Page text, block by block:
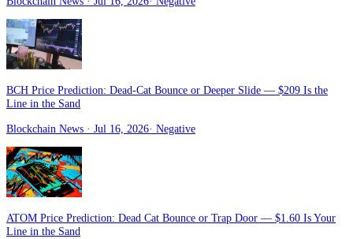
BCH Price Prediction: Dead-Cat Bounce or Deeper Slide — $209 Is the
Line in the Sand
Blockchain News · Jul 16, 2026· Negative
ATOM Price Prediction: Dead Cat Bounce or Trap Door — $1.60 Is Your
Line in the Sand